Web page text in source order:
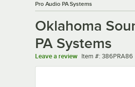
Pro Audio PA Systems
Oklahoma
PA Systems
Leave a review Item number
Item #: 386PRA86